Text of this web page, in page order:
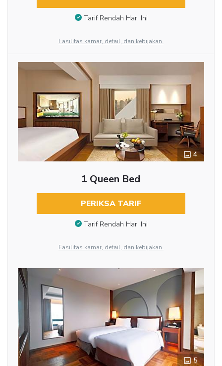
Tarif Rendah Hari Ini
Fasilitas kamar, detail, dan kebijakan.
4
1 Queen Bed
PERIKSA TARIF
Tarif Rendah Hari Ini
Fasilitas kamar, detail, dan kebijakan.
5